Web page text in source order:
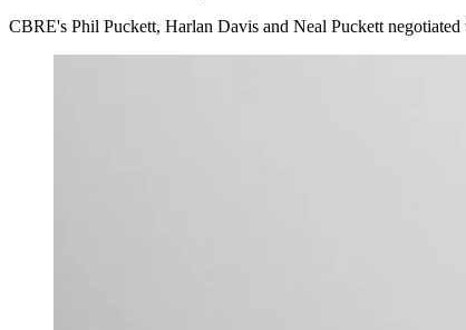
CBRE's Phil Puckett, Harlan Davis and Neal Puckett